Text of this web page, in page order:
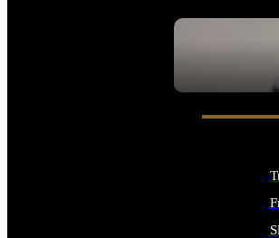
SEE ALL